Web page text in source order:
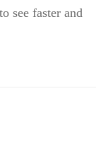
see faster and